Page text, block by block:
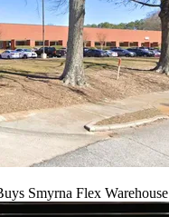
Smyrna Flex Warehouse